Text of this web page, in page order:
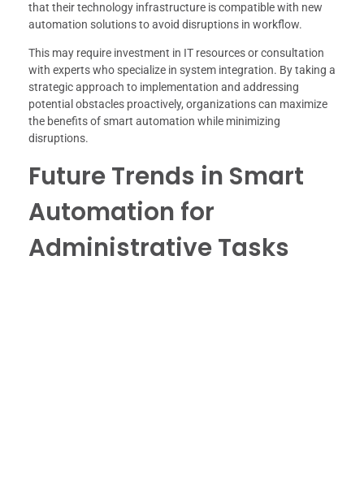
that their technology infrastructure is compatible with new
automation solutions to avoid disruptions in workflow.
This may require investment in IT resources or consultation
with experts who specialize in system integration. By taking a
strategic approach to implementation and addressing
potential obstacles proactively, organizations can maximize
the benefits of smart automation while minimizing
disruptions.
Future Trends in Smart
Automation for
Administrative Tasks